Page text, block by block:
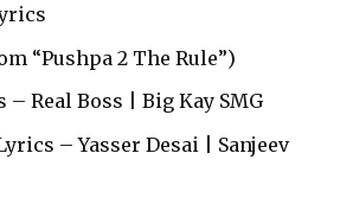
“Pushpa 2 The Rule”)
Real Boss | Big Kay SMG
– Yasser Desai | Sanjeev